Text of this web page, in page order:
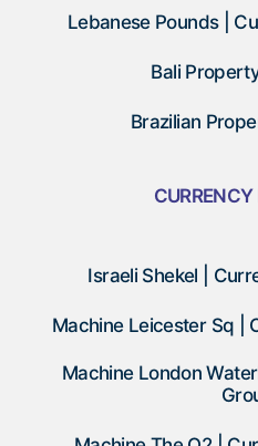
Lebanese Pounds |
Bali
Brazilian
Israeli Shekel |
Machine Leicester Sq |
Machine London